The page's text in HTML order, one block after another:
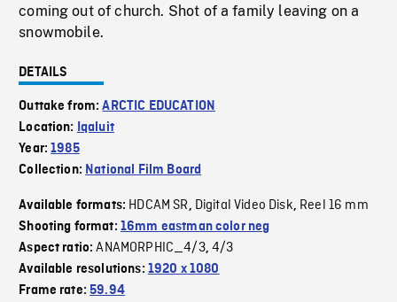
coming out of church. Shot of a family leaving on a
snowmobile.
DETAILS
Outtake from:ARCTIC EDUCATION
Location: Iqaluit
Year:1985
Collection: National Film Board
Available formats: HDCAM SR, Digital Video Disk, Reel 16 mm
Shooting format: 16mm eastman color neg
Aspect ratio:ANAMORPHIC_4/3,4/3
Available resolutions: 1920 x 1080
Frame rate:59.94